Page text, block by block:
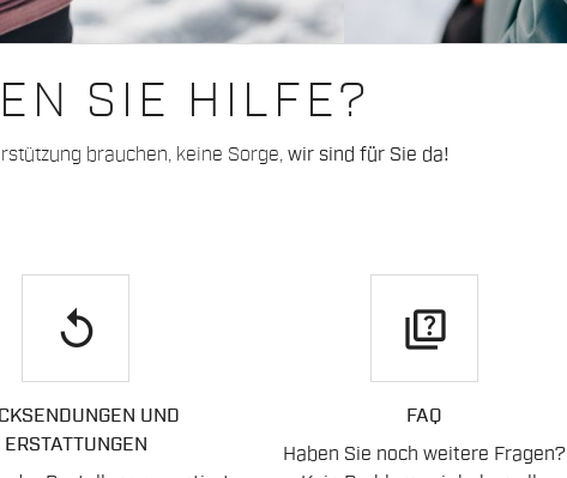
SIE HILFE?
brauchen, keine Sorge, wir sind für Sie da!
replay
UND
ERSTATTUNGEN
quiz
FAQ
Haben Sie noch weitere Fragen?